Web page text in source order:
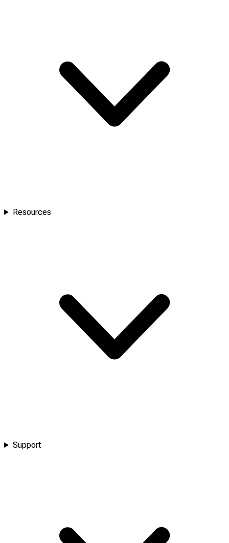
Resources
Support